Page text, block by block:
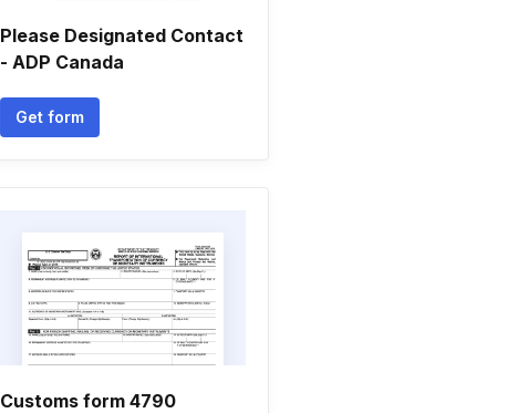
Please Designated Contact
- ADP Canada
Get form
Customs form 4790